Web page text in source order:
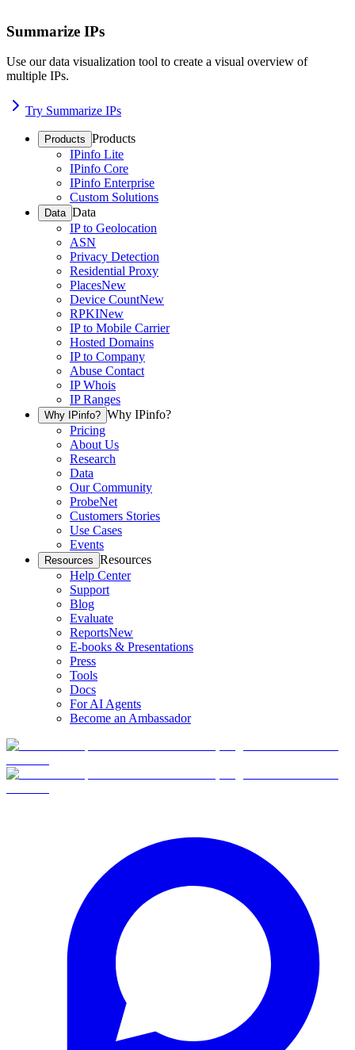
Summarize IPs
Use our data visualization tool to create a visual overview of
multiple IPs.
Try Summarize IPs
Products Products
IPinfo Lite
IPinfo Core
IPinfo Enterprise
Custom Solutions
Data Data
IP to Geolocation
ASN
Privacy Detection
Residential Proxy
PlacesNew
Device CountNew
RPKINew
IP to Mobile Carrier
Hosted Domains
IP to Company
Abuse Contact
IP Whois
IP Ranges
Why IPinfo? Why IPinfo?
Pricing
About Us
Research
Data
Our Community
ProbeNet
Customers Stories
Use Cases
Events
Resources Resources
Help Center
Support
Blog
Evaluate
ReportsNew
E-books & Presentations
Press
Tools
Docs
For AI Agents
Become an Ambassador